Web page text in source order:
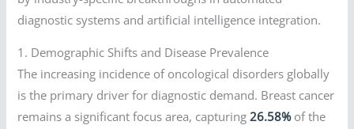
diagnostic systems and artificial intelligence integration.
1. Demographic Shifts and Disease Prevalence
The increasing incidence of oncological disorders globally
is the primary driver for diagnostic demand. Breast cancer
remains a significant focus area, capturing26.58%of the